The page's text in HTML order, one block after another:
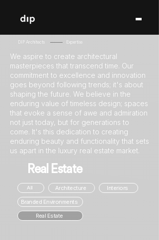
DIP Architects Expertise
We aspire to create architectural
masterpieces that transcend time. Our
commitment to excellence and innovation
goes beyond following trends; it's about
shaping the future. We believe in the
enduring value of timeless design; spaces
that evoke a sense of awe and admiration
not just today, but for generations to
come. It's this dedication to creating
enduring beauty and functionality that sets
us apart in the luxury real estate market.
Real Estate
All Architecture
Interiors
Branded Environments
Real Estate